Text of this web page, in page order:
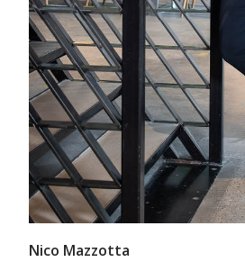
Nico Mazzotta